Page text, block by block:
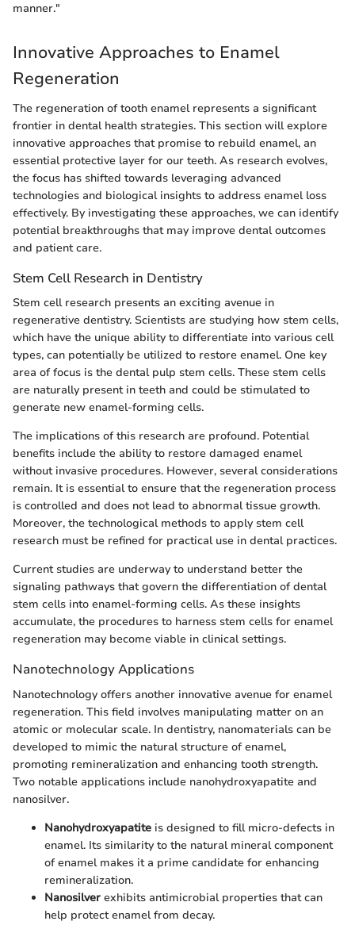
manner."
Innovative Approaches to Enamel
Regeneration
The regeneration of tooth enamel represents a significant
frontier in dental health strategies. This section will explore
innovative approaches that promise to rebuild enamel, an
essential protective layer for our teeth. As research evolves,
the focus has shifted towards leveraging advanced
technologies and biological insights to address enamel loss
effectively. By investigating these approaches, we can identify
potential breakthroughs that may improve dental outcomes
and patient care.
Stem Cell Research in Dentistry
Stem cell research presents an exciting avenue in
regenerative dentistry. Scientists are studying how stem cells,
which have the unique ability to differentiate into various cell
types, can potentially be utilized to restore enamel. One key
area of focus is the dental pulp stem cells. These stem cells
are naturally present in teeth and could be stimulated to
generate new enamel-forming cells.
The implications of this research are profound. Potential
benefits include the ability to restore damaged enamel
without invasive procedures. However, several considerations
remain. It is essential to ensure that the regeneration process
is controlled and does not lead to abnormal tissue growth.
Moreover, the technological methods to apply stem cell
research must be refined for practical use in dental practices.
Current studies are underway to understand better the
signaling pathways that govern the differentiation of dental
stem cells into enamel-forming cells. As these insights
accumulate, the procedures to harness stem cells for enamel
regeneration may become viable in clinical settings.
Nanotechnology Applications
Nanotechnology offers another innovative avenue for enamel
regeneration. This field involves manipulating matter on an
atomic or molecular scale. In dentistry, nanomaterials can be
developed to mimic the natural structure of enamel,
promoting remineralization and enhancing tooth strength.
Two notable applications include nanohydroxyapatite and
nanosilver.
Nanohydroxyapatite is designed to fill micro-defects in
enamel. Its similarity to the natural mineral component
of enamel makes it a prime candidate for enhancing
remineralization.
Nanosilver exhibits antimicrobial properties that can
help protect enamel from decay.